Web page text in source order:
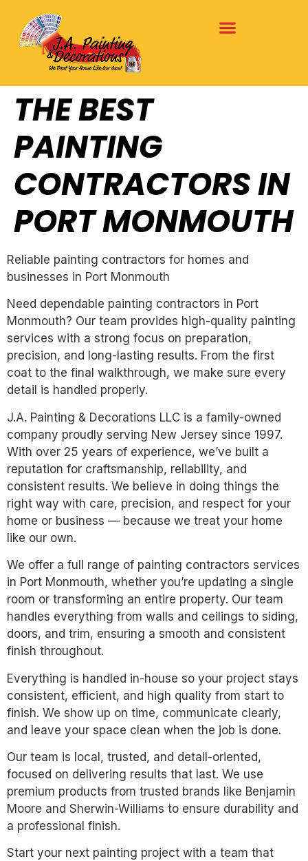
THE BEST
PAINTING
CONTRACTORS IN
PORT MONMOUTH
Reliable painting contractors for homes and
businesses in Port Monmouth
Need dependable painting contractors in Port
Monmouth? Our team provides high-quality painting
services with a strong focus on preparation,
precision, and long-lasting results. From the first
coat to the final walkthrough, we make sure every
detail is handled properly.
J.A. Painting & Decorations LLC is a family-owned
company proudly serving New Jersey since 1997.
With over 25 years of experience, we’ve built a
reputation for craftsmanship, reliability, and
consistent results. We believe in doing things the
right way with care, precision, and respect for your
home or business — because we treat your home
like our own.
We offer a full range of painting contractors services
in Port Monmouth, whether you’re updating a single
room or transforming an entire property. Our team
handles everything from walls and ceilings to siding,
doors, and trim, ensuring a smooth and consistent
finish throughout.
Everything is handled in-house so your project stays
consistent, efficient, and high quality from start to
finish. We show up on time, communicate clearly,
and leave your space clean when the job is done.
Our team is local, trusted, and detail-oriented,
focused on delivering results that last. We use
premium products from trusted brands like Benjamin
Moore and Sherwin-Williams to ensure durability and
a professional finish.
Start your next painting project with a team that